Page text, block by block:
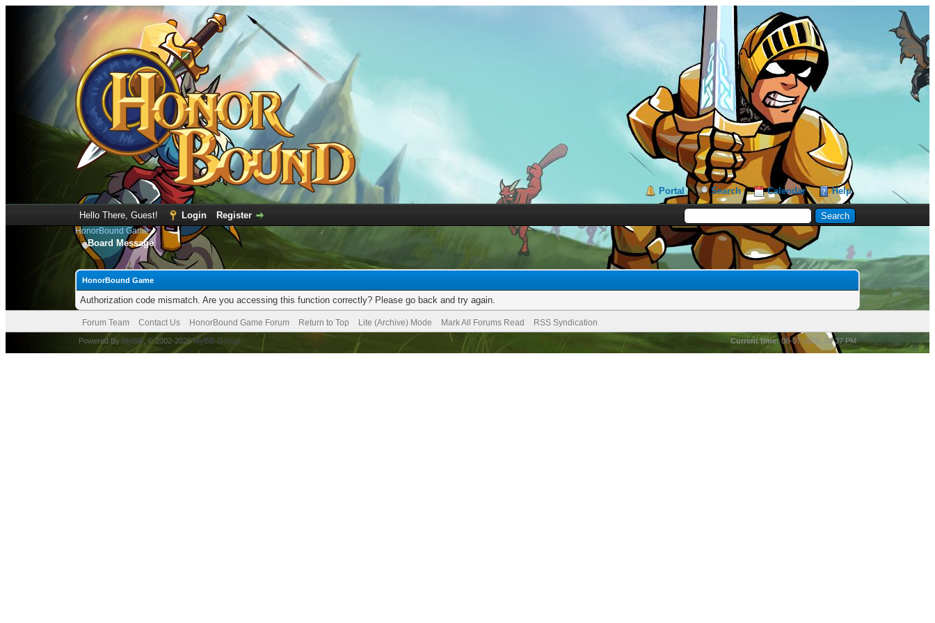
Portal Search Calendar Help
Hello There, Guest! Login Register
HonorBound Game
Board Message
HonorBound Game
Authorization code mismatch. Are you accessing this function correctly? Please go back and try again.
Forum Team Contact Us HonorBound Game Forum Return to Top Lite (Archive) Mode Mark All Forums Read RSS Syndication
Current time:08-07-2026, 03:37 PM
Powered By MyBB , © 2002-2026MyBB Group